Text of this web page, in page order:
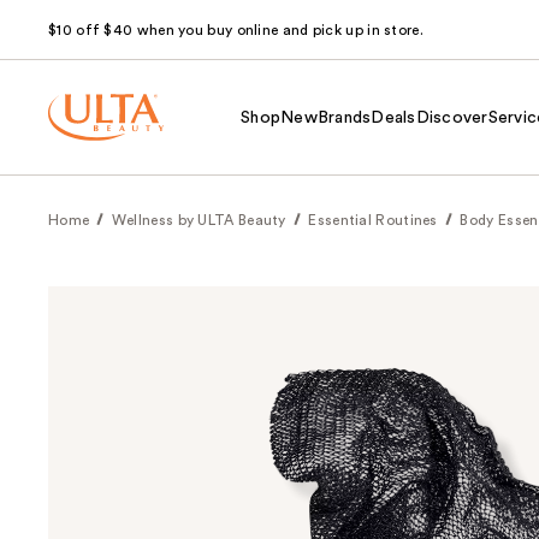
$10 off $40 when you buy online and pick up in store.
Shop NewBrands Deals Discover
Home Wellness by ULTA Beauty Essential Routines Body